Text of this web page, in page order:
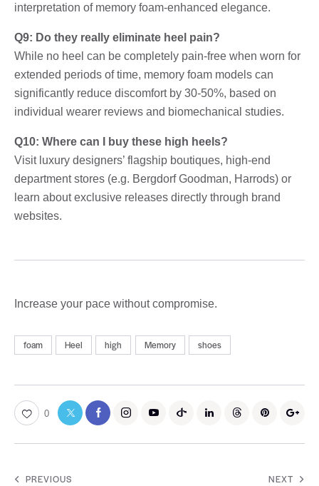
interpretation of memory foam-enhanced elegance.
Q9: Do they really eliminate heel pain?
While no heel can be completely pain-free when worn for
extended periods of time, memory foam models can
significantly reduce discomfort by 30-50%, based on
individual wearer reviews and biomechanical studies.
Q10: Where can I buy these high heels?
Visit luxury designers’ flagship boutiques, high-end
department stores (e.g. Bergdorf Goodman, Harrods) or
learn about exclusive releases directly through brand
websites.
Increase your pace without compromise.
foam Heel high Memory shoes
0
PREVIOUS NEXT